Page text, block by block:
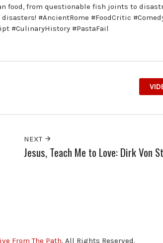
food, from questionable fish joints to
#AncientRome #FoodCritic
#CulinaryHistory #PastaFail
NEXT
Jesus, Teach Me to Love: Dirk Von
From The Path. All Rights Reserved.